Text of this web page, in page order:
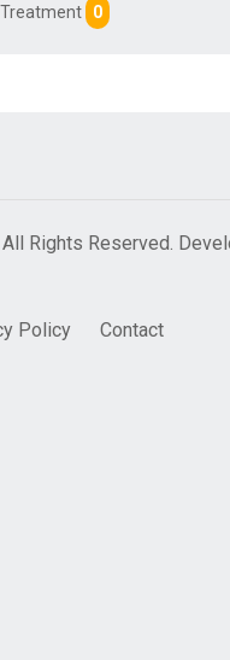
0
Rights Reserved.
Policy Contact